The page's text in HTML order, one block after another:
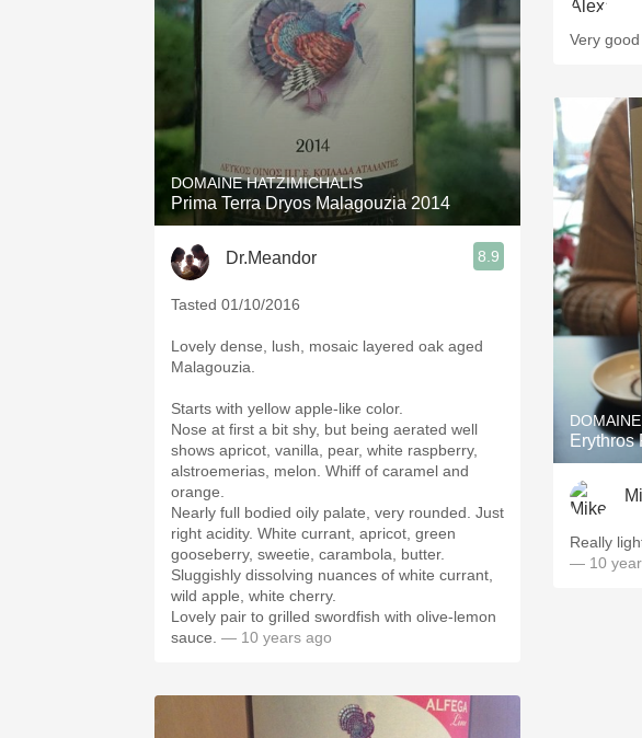
DOMAINE HATZIMICHALIS
Prima Terra Dryos Malagouzia 2014
Dr.Meandor 8.9
Tasted 01/10/2016
Lovely dense, lush, mosaic layered oak aged
Malagouzia.
Starts with yellow apple-like color.
Nose at first a bit shy, but being aerated well
shows apricot, vanilla, pear, white raspberry,
alstroemerias, melon. Whiff of caramel and
orange.
Nearly full bodied oily palate, very rounded. Just
right acidity. White currant, apricot, green
gooseberry, sweetie, carambola, butter.
Sluggishly dissolving nuances of white currant,
wild apple, white cherry.
Lovely pair to grilled swordfish with olive-lemon
sauce. — 10 years ago
Very
Erythros
Really
— 10